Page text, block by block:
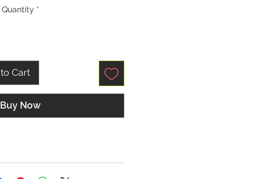
Quantity *
Cart
Buy Now